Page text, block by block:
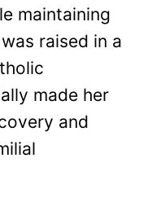
maintaining
raised in a
made her
and